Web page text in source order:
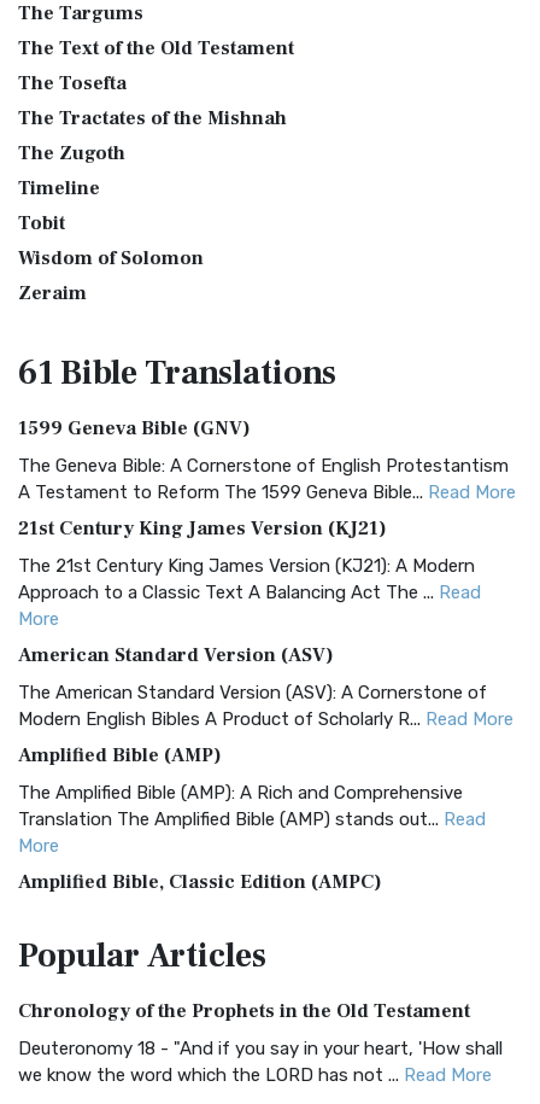
The Targums
The Text of the Old Testament
The Tosefta
The Tractates of the Mishnah
The Zugoth
Timeline
Tobit
Wisdom of Solomon
Zeraim
61 BibleTranslations
1599 Geneva Bible (GNV)
The Geneva Bible: A Cornerstone of English Protestantism
A Testament to Reform The 1599 Geneva Bible... Read More
21st Century King James Version (KJ21)
The 21st Century King James Version (KJ21): A Modern
Approach to a Classic Text A Balancing Act The ... Read
More
American Standard Version (ASV)
The American Standard Version (ASV): A Cornerstone of
Modern English Bibles A Product of Scholarly R... Read More
Amplified Bible (AMP)
The Amplified Bible (AMP): A Rich and Comprehensive
Translation The Amplified Bible (AMP) stands out... Read
More
Amplified Bible, Classic Edition (AMPC)
Treasure The Amplified Bible, Classic Editio...
The Authorized (King James) Version (AKJV): A Timeless
Classic The Authorized King James Version (AK...Read More
BRG Bible (BRG)
PopularArticles
Chronology of the Prophets in the Old Testament
Deuteronomy 18 - "And if you say in your heart, 'How shall
we know the word which the LORD has not ... Read More